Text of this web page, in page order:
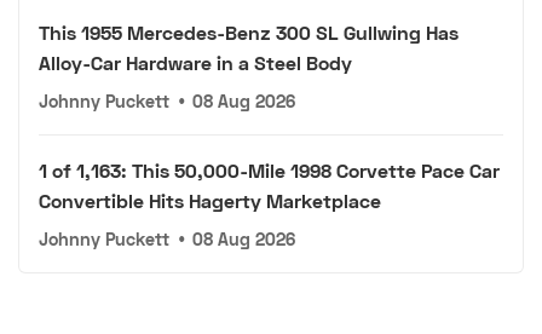
This 1955 Mercedes-Benz 300 SL Gullwing Has
Alloy-Car Hardware in a Steel Body
Johnny Puckett • 08 Aug 2026
1 of 1,163: This 50,000-Mile 1998 Corvette Pace Car
Convertible Hits Hagerty Marketplace
Johnny Puckett • 08 Aug 2026